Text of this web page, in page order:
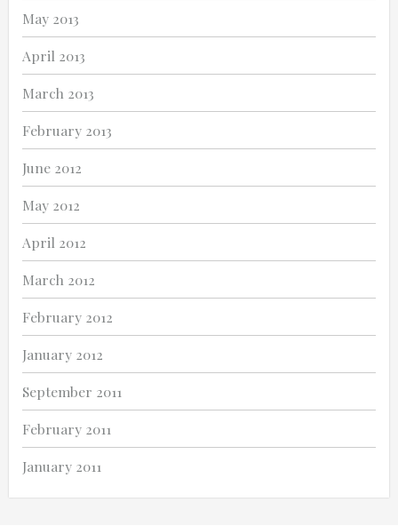
May 2013
April 2013
March 2013
February 2013
June 2012
May 2012
April 2012
March 2012
February 2012
January 2012
September 2011
February 2011
January 2011